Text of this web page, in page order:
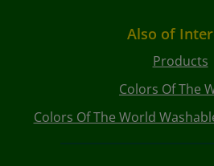
Also of
Products
Colors Of The
Colors Of The World